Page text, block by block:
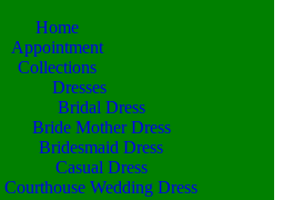
Home
Appointment
Collections
Dresses
Bridal Dress
Bride Mother Dress
Bridesmaid Dress
Casual Dress
Courthouse Wedding Dress